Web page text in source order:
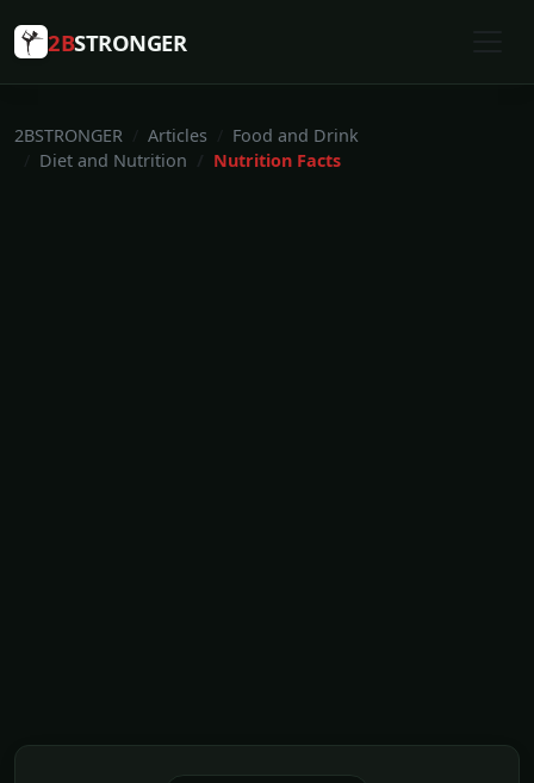
2BSTRONGER
2BSTRONGER Articles
Food and Drink
Diet and Nutrition
Nutrition Facts